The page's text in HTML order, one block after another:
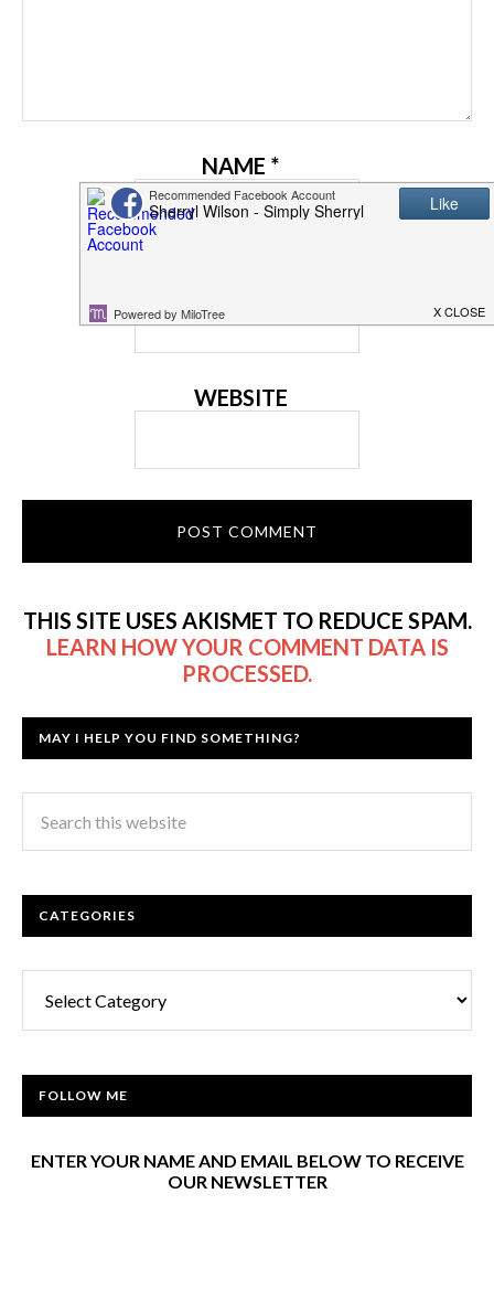
NAME *
WEBSITE
THIS SITE USES AKISMET TO REDUCE SPAM.
LEARN HOW YOUR COMMENT DATA IS
PROCESSED.
MAY I HELP YOU FIND SOMETHING?
CATEGORIES
FOLLOW ME
ENTER YOUR NAME AND EMAIL BELOW TO RECEIVE
OUR NEWSLETTER